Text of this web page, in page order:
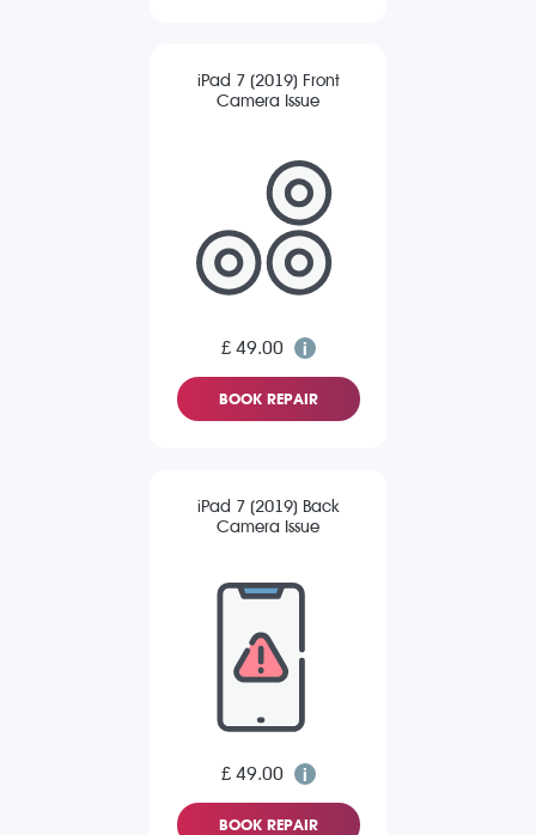
iPad 7 (2019) Front
Camera Issue
£ 49.00
BOOK REPAIR
iPad 7 (2019) Back
Camera Issue
£ 49.00
BOOK REPAIR